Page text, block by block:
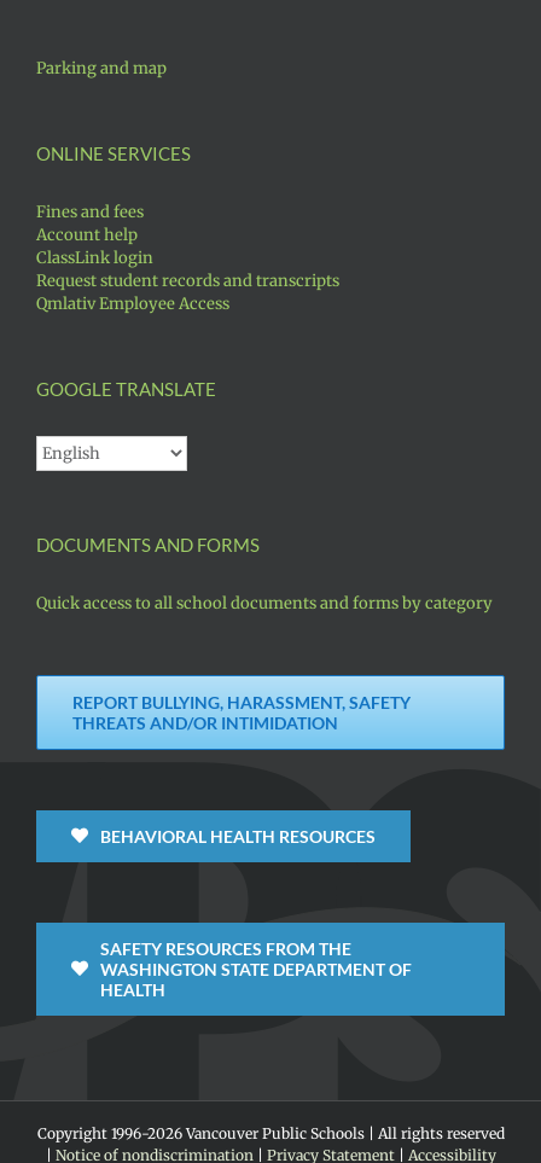
Parking and map
ONLINE SERVICES
Fines and fees
Account help
ClassLink login
Request student records and transcripts
Qmlativ Employee Access
GOOGLE TRANSLATE
DOCUMENTS AND FORMS
Quick access to all school documents and forms by category
REPORT BULLYING, HARASSMENT, SAFETY
THREATS AND/OR INTIMIDATION
BEHAVIORAL HEALTH RESOURCES
SAFETY RESOURCES FROM THE
WASHINGTON STATE DEPARTMENT OF
HEALTH
Copyright 1996-2026 Vancouver Public Schools | All rights reserved
Notice of nondiscrimination Privacy Statement| Accessibility